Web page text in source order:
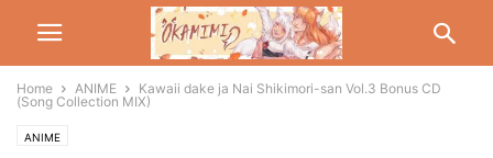
Home ANIME
Kawaii dake ja Nai Shikimori-san Vol.3 Bonus CD
(Song Collection MIX)
ANIME